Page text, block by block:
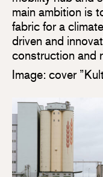
main ambition is
fabric for a
driven and
construction and
Image: cover